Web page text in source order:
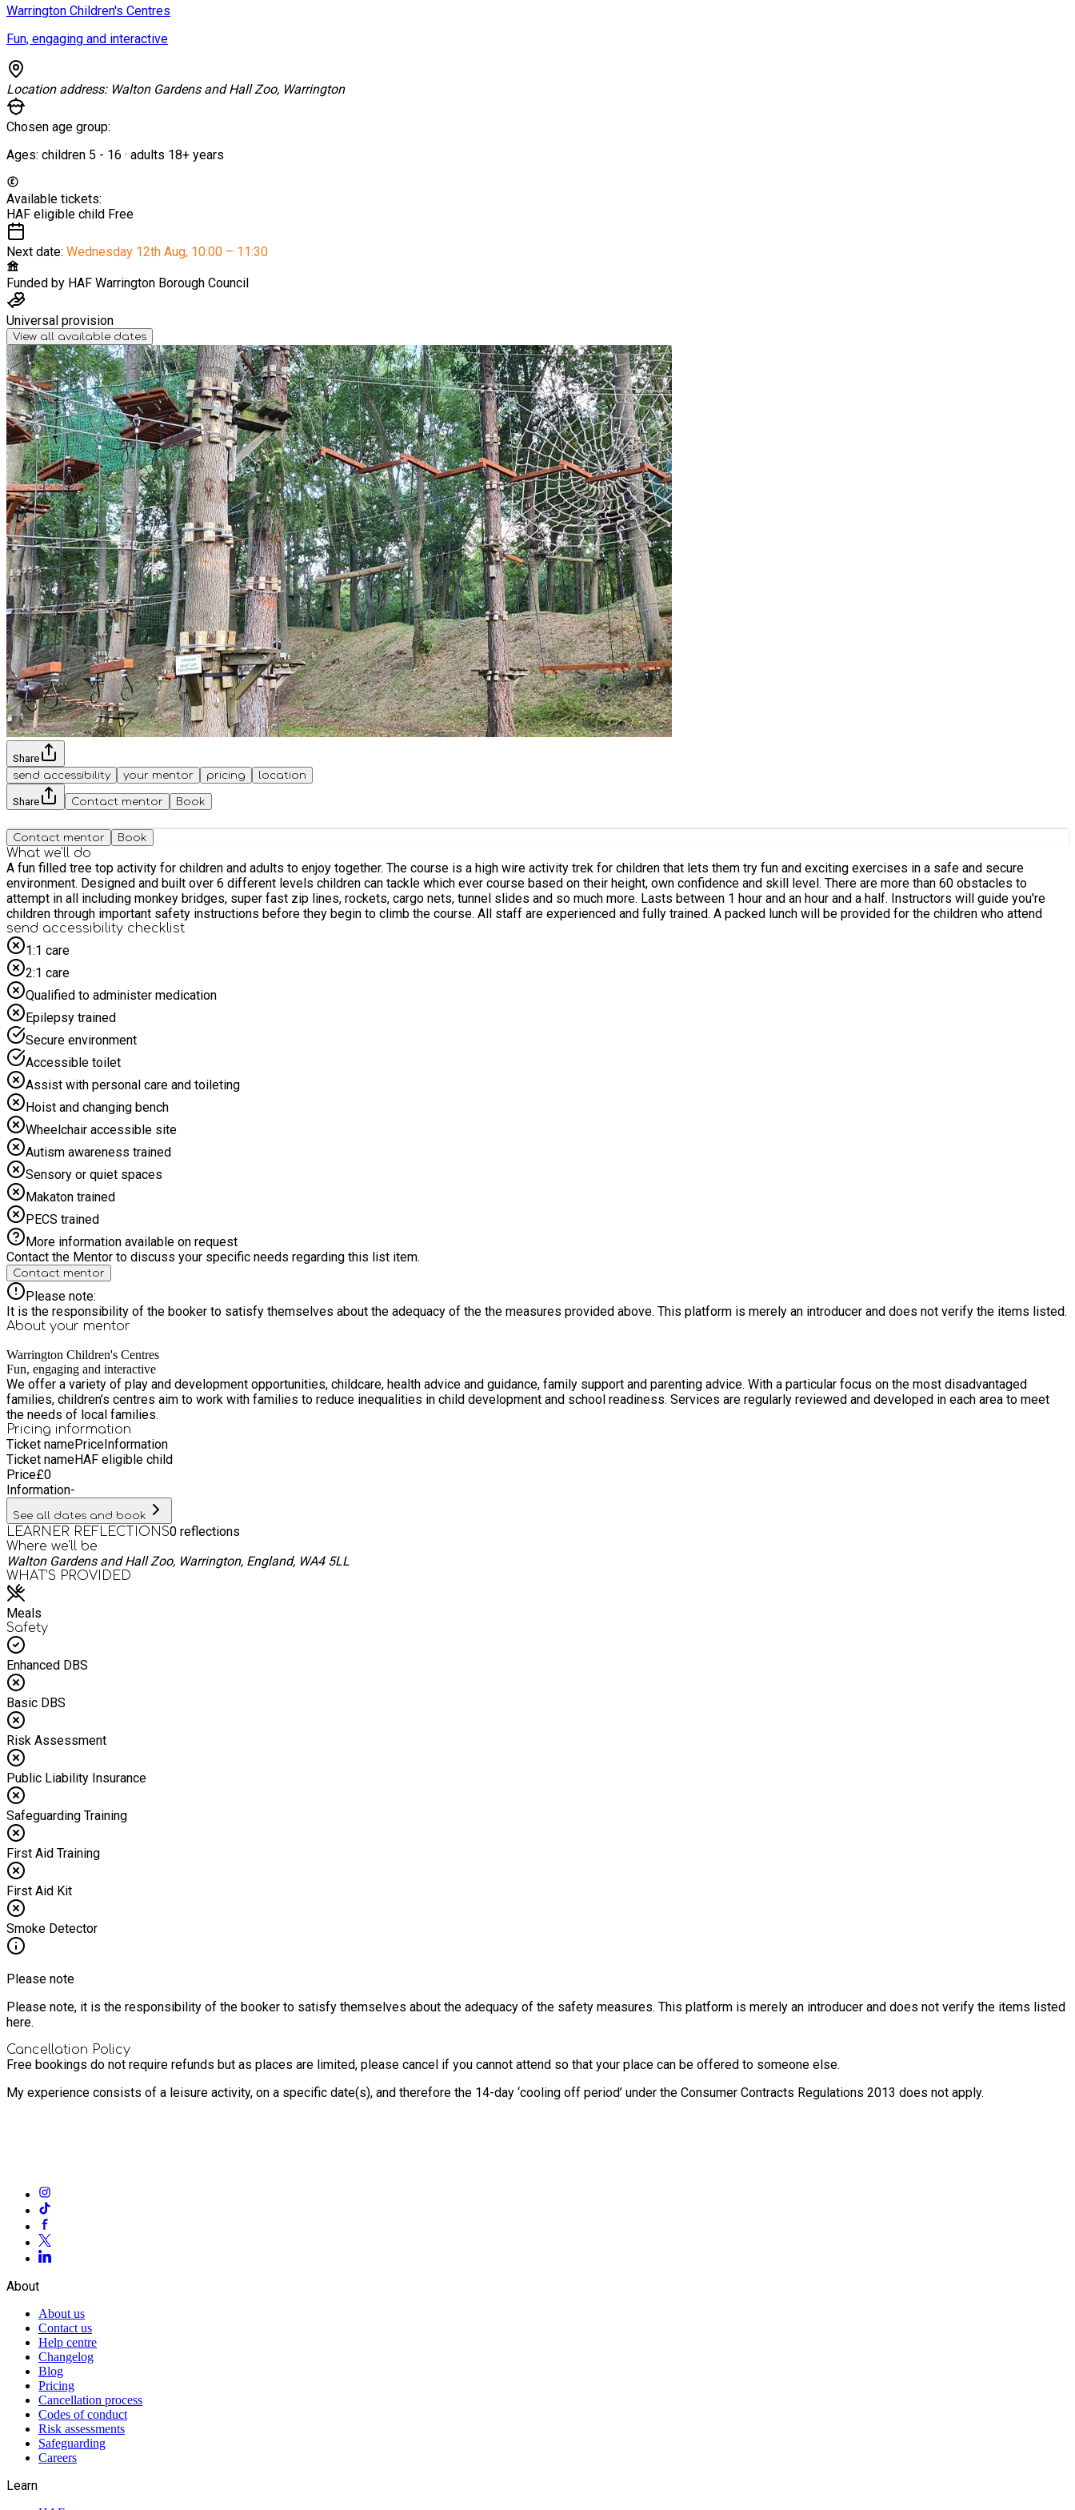
Warrington Children's Centres
Fun, engaging and interactive
Location address: Walton Gardens and Hall Zoo, Warrington
Chosen age group:
Ages: children 5 - 16 · adults 18+ years
Available tickets:
HAF eligible child Free
Next date: Wednesday 12th Aug, 10:00 – 11:30
Funded by HAF Warrington Borough Council
Universal provision
View all available dates
Share
send accessibility
your mentor pricing location
Share Contact mentor Book
Contact mentor Book
What we'll do
A fun filled tree top activity for children and adults to enjoy together. The course is a high wire activity trek for children that lets them try fun and exciting exercises in a safe and secure
environment. Designed and built over 6 different levels children can tackle which ever course based on their height, own confidence and skill level. There are more than 60 obstacles to
attempt in all including monkey bridges, super fast zip lines, rockets, cargo nets, tunnel slides and so much more. Lasts between 1 hour and an hour and a half. Instructors will guide you're
children through important safety instructions before they begin to climb the course. All staff are experienced and fully trained. A packed lunch will be provided for the children who attend
send accessibility checklist
1:1 care
2:1 care
Qualified to administer medication
Epilepsy trained
Secure environment
Accessible toilet
Assist with personal care and toileting
Hoist and changing bench
Wheelchair accessible site
Autism awareness trained
Sensory or quiet spaces
Makaton trained
PECS trained
More information available on request
Contact the Mentor to discuss your specific needs regarding this list item.
Contact mentor
Please note:
It is the responsibility of the booker to satisfy themselves about the adequacy of the the measures provided above. This platform is merely an introducer and does not verify the items listed.
About your mentor
Warrington Children's Centres
Fun, engaging and interactive
We offer a variety of play and development opportunities, childcare, health advice and guidance, family support and parenting advice. With a particular focus on the most disadvantaged
families, children’s centres aim to work with families to reduce inequalities in child development and school readiness. Services are regularly reviewed and developed in each area to meet
the needs of local families.
Pricing information
Ticket namePriceInformation
Ticket nameHAF eligible child
Price£0
Information-
See all dates and book
LEARNER REFLECTIONS0 reflections
Where we'll be
Walton Gardens and Hall Zoo, Warrington, England, WA4 5LL
WHAT’S PROVIDED
Meals
Safety
Enhanced DBS
Basic DBS
Risk Assessment
Public Liability Insurance
Safeguarding Training
First Aid Training
First Aid Kit
Smoke Detector
Please note
Please note, it is the responsibility of the booker to satisfy themselves about the adequacy of the safety measures. This platform is merely an introducer and does not verify the items listed
here.
Cancellation Policy
Free bookings do not require refunds but as places are limited, please cancel if you cannot attend so that your place can be offered to someone else.
My experience consists of a leisure activity, on a specific date(s), and therefore the 14-day ‘cooling off period’ under the Consumer Contracts Regulations 2013 does not apply.
About
About us
Contact us
Help centre
Changelog
Blog
Pricing
Cancellation process
Codes of conduct
Risk assessments
Safeguarding
Careers
Learn